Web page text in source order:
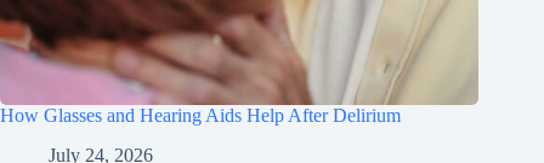
How Glasses and Hearing Aids Help After Delirium
July 24, 2026